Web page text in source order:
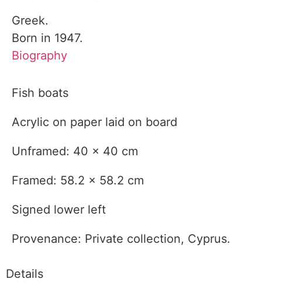
Greek.
Born in 1947.
Biography
Fish boats
Acrylic on paper laid on board
Unframed: 40 x 40 cm
Framed: 58.2 x 58.2 cm
Signed lower left
Provenance: Private collection, Cyprus.
Details